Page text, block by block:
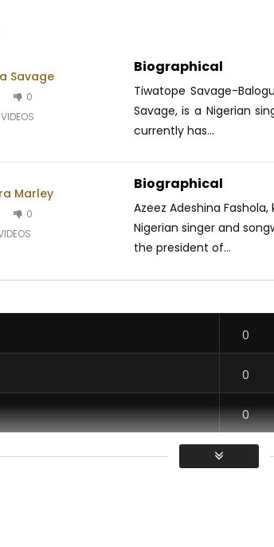
Savage
0
Biographical
Tiwatope Savage-
Savage, is a Nigerian
currently has...
Marley
0
Biographical
Azeez Adeshina
Nigerian singer and
the president of...
0
0
0